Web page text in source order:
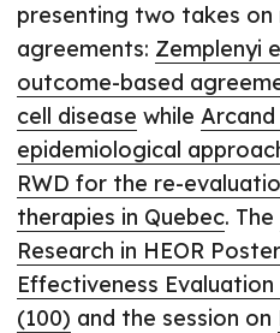
presenting two takes
agreements: Zemplenyi
outcome-based
cell disease while
epidemiological
RWD for the re-
therapies in Quebec. The
Research in HEOR
Effectiveness
(100) and the session on